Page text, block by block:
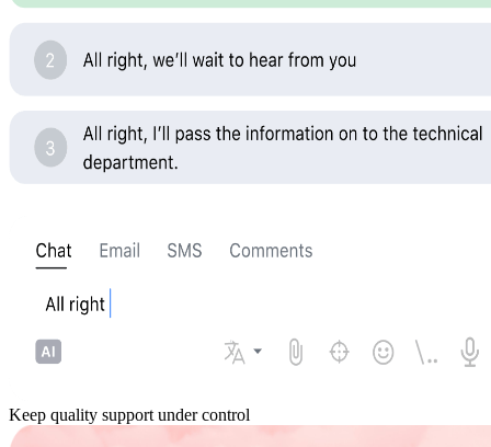
Keep quality support under control